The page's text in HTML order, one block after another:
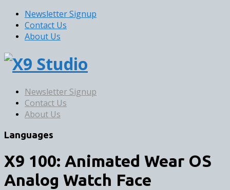
Newsletter Signup
Contact Us
About Us
Newsletter Signup
Contact Us
About Us
Languages
X9 100: Animated Wear OS
Analog Watch Face